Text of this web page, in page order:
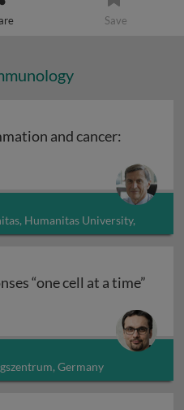
Save
and cancer:
immunity,
Humanitas University,
“one cell at a time”
“one cell at a time”
Germany